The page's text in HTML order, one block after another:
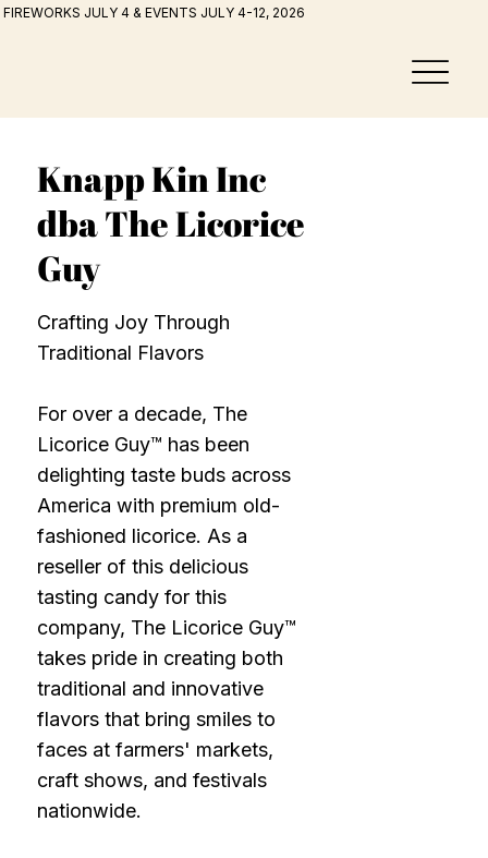
FIREWORKS JULY 4 & EVENTS JULY 4-12, 2026
Knapp Kin Inc
dba The Licorice
Guy
Crafting Joy Through
Traditional Flavors
For over a decade, The
Licorice Guy™ has been
delighting taste buds across
America with premium old-
fashioned licorice. As a
reseller of this delicious
tasting candy for this
company, The Licorice Guy™
takes pride in creating both
traditional and innovative
flavors that bring smiles to
faces at farmers' markets,
craft shows, and festivals
nationwide.